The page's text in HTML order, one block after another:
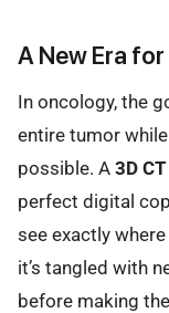
A New Era
In oncology, the
entire tumor
possible. A 3D
perfect digital
see exactly
it’s tangled with
before making